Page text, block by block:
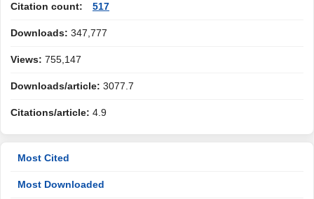
Citation count: 517
Downloads: 347,777
Views: 755,147
Downloads/article: 3077.7
Citations/article: 4.9
Most Cited
Most Downloaded